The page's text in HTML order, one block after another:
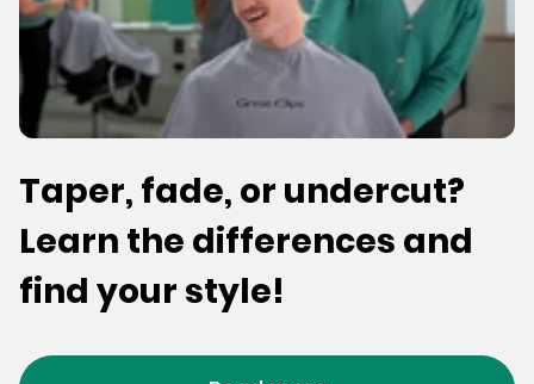
Taper, fade, or undercut?
Learn the differences and
find your style!